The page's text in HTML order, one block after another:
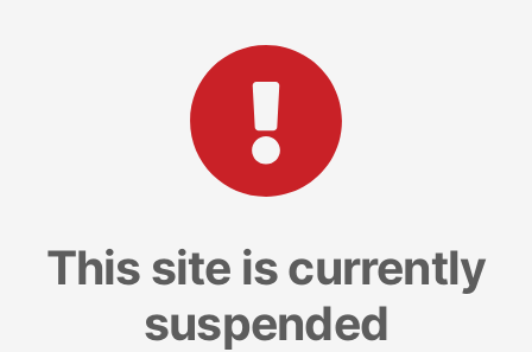
This site is currently
suspended